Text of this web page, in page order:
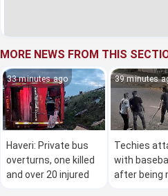
MORE NEWS FROM THIS
33 minutes ago
Haveri: Private bus
overturns, one killed
and over 20 injured
39 minutes
Techies
with
after being